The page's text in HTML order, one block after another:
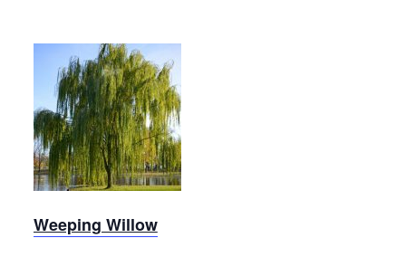
Weeping
Willow
Weeping Willow